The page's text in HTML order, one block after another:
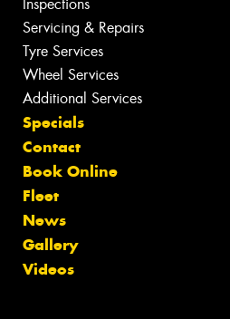
Servicing & Repairs
Tyre Services
Wheel Services
Additional Services
Specials
Contact
Book Online
Fleet
News
Gallery
Videos